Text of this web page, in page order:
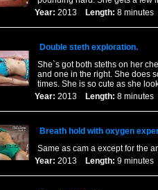
Year: 2013 Length: 8
Double steth exploration.
She`s got both steths on her
and one in the right. She does
times. She is so cute as she
Year: 2013 Length: 8
Breath hold with oxygen
Same as cam a except for the
Year: 2013 Length: 9